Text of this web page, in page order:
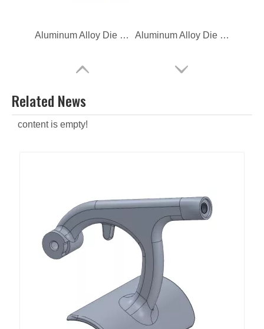
Aluminum Alloy Die Casting Base Aluminum Alloy Die Casting Electric Blender
Related News
content is empty!